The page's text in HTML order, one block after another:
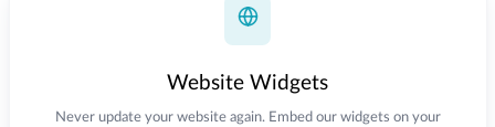
Website Widgets
Never update your website again. Embed our widgets on your